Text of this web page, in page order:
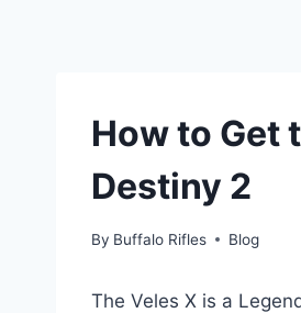
How to Get
Destiny 2
By Buffalo Rifles Blog
The Veles X is a